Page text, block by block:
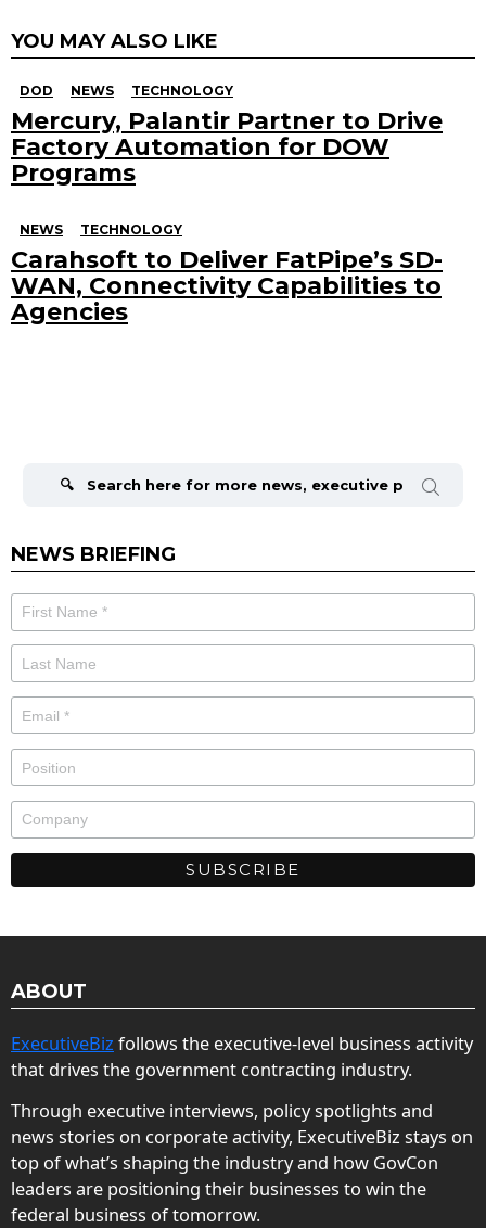
YOU MAY ALSO LIKE
DOD NEWS TECHNOLOGY
Mercury, Palantir Partner to Drive
Factory Automation for DOW
Programs
NEWS TECHNOLOGY
Carahsoft to Deliver FatPipe’s SD-
WAN, Connectivity Capabilities to
Agencies
NEWS BRIEFING
ABOUT
ExecutiveBiz follows the executive-level business activity
that drives the government contracting industry.
Through executive interviews, policy spotlights and
news stories on corporate activity, ExecutiveBiz stays on
top of what’s shaping the industry and how GovCon
leaders are positioning their businesses to win the
federal business of tomorrow.